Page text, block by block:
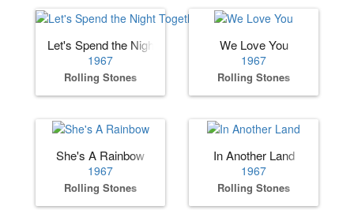
Let's Spend the Night Together
1967
Rolling Stones
We Love You
1967
Rolling Stones
She's A Rainbow
1967
Rolling Stones
In Another Land
1967
Rolling Stones